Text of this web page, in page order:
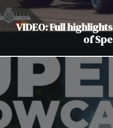
VIDEO: Full
of